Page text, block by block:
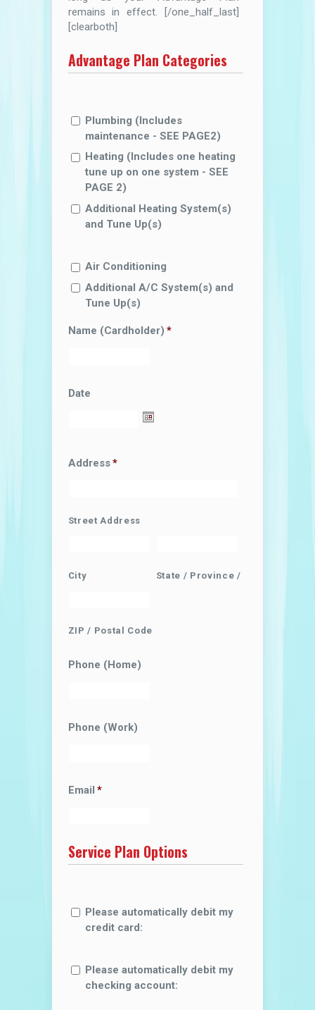
remains in effect. [/one_half_last]
[clearboth]
Advantage Plan Categories
Plumbing (lncludes
maintenance - SEE PAGE2)
Heating (lncludes one heating
tune up on one system - SEE
PAGE 2)
Additional Heating System(s)
and Tune Up(s)
Air Conditioning
Additional A/C System(s) and
Tune Up(s)
Name (Cardholder) *
Date
Address *
Street Address
City State / Province / Region
ZIP / Postal Code
Phone (Home)
Phone (Work)
Email *
Service Plan Options
Please automatically debit my
credit card:
Please automatically debit my
checking account: